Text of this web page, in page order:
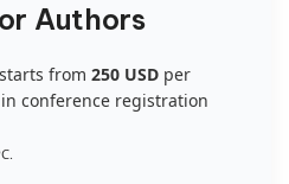
Authors
from 250 USD per
conference registration